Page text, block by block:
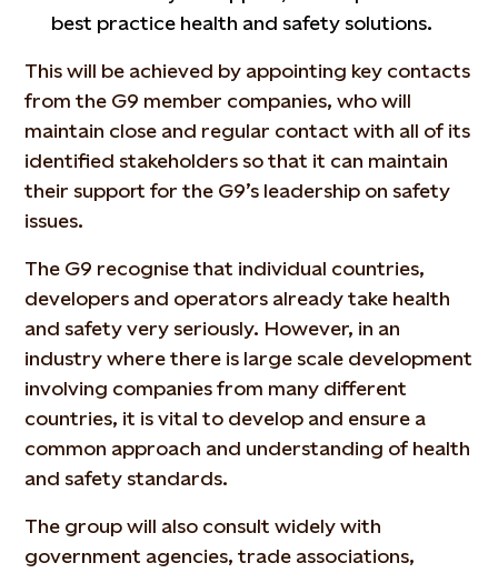
best practice health and safety solutions.
This will be achieved by appointing key contacts
from the G9 member companies, who will
maintain close and regular contact with all of its
identified stakeholders so that it can maintain
their support for the G9’s leadership on safety
issues.
The G9 recognise that individual countries,
developers and operators already take health
and safety very seriously. However, in an
industry where there is large scale development
involving companies from many different
countries, it is vital to develop and ensure a
common approach and understanding of health
and safety standards.
The group will also consult widely with
government agencies, trade associations,